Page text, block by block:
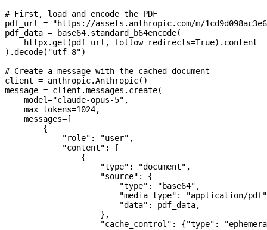
# First, load and encode the PDF
pdf_url = "https://assets.anthropic.com/m/
pdf_data = base64.standard_b64encode(
    httpx.get(pdf_url,
follow_redirects=True).content
).decode( "utf-8")
# Create a message with the cached document
client = anthropic.Anthropic()
message = client.messages.create(
    model
="claude-opus-5" ,
    max_tokens
=1024,
    messages
= [
        {
            "role"
: "user" ,
            "content"
: [
                {
                    "type"
: "document" ,
                    "source"
: {
                        "type"
: "base64" ,
                        "media_type"
:
"application/pdf"
                        "data"
: pdf_data,
                    },
                    "cache_control"
: {"type" :